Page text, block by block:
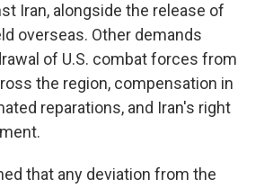
Iran, alongside the release of
overseas. Other demands
of U.S. combat forces from
the region, compensation in
reparations, and Iran's right
that any deviation from the